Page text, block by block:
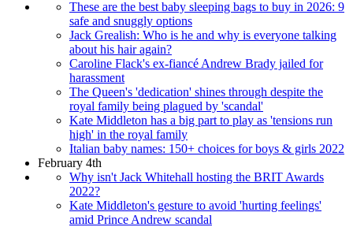
These are the best baby sleeping bags to buy in 2026: 9
safe and snuggly options
Jack Grealish: Who is he and why is everyone talking
about his hair again?
Caroline Flack's ex-fiancé Andrew Brady jailed for
harassment
The Queen's 'dedication' shines through despite the
royal family being plagued by 'scandal'
Kate Middleton has a big part to play as 'tensions run
high' in the royal family
Italian baby names: 150+ choices for boys & girls 2022
February 4th
Why isn't Jack Whitehall hosting the BRIT Awards
2022?
Kate Middleton's gesture to avoid 'hurting feelings'
amid Prince Andrew scandal